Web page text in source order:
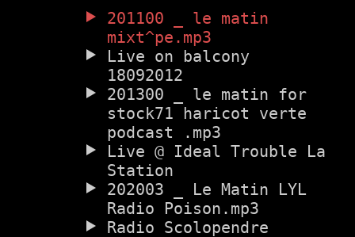
201100 _ le matin
mixt^pe.mp3
Live on balcony
18092012
201300 _ le matin for
stock71 haricot verte
podcast .mp3
Live @ Ideal Trouble La
Station
202003 _ Le Matin LYL
Radio Poison.mp3
Radio Scolopendre